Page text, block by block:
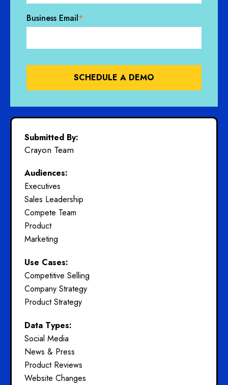
Submitted By:
Crayon Team
Audiences:
Executives
Sales Leadership
Compete Team
Product
Marketing
Use Cases:
Competitive Selling
Company Strategy
Product Strategy
Data Types:
Social Media
News & Press
Product Reviews
Website Changes
Business Email*